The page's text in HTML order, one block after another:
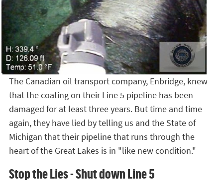
The Canadian oil transport company, Enbridge, knew
that the coating on their Line 5 pipeline has been
damaged for at least three years. But time and time
again, they have lied by telling us and the State of
Michigan that their pipeline that runs through the
heart of the Great Lakes is in "like new condition."
Stop the Lies - Shut down Line 5